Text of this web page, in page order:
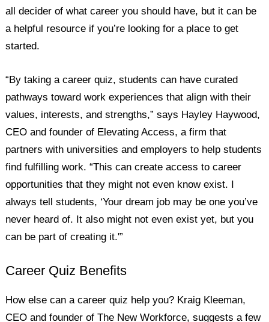
all decider of what career you should have, but it can be
a helpful resource if you’re looking for a place to get
started.
“By taking a career quiz, students can have curated
pathways toward work experiences that align with their
values, interests, and strengths,” says Hayley Haywood,
CEO and founder of Elevating Access, a firm that
partners with universities and employers to help students
find fulfilling work. “This can create access to career
opportunities that they might not even know exist. I
always tell students, ‘Your dream job may be one you’ve
never heard of. It also might not even exist yet, but you
can be part of creating it.'”
Career Quiz Benefits
How else can a career quiz help you? Kraig Kleeman,
CEO and founder of The New Workforce, suggests a few